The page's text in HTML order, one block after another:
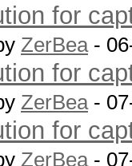
for
ZerBea-
for
ZerBea-
for
ZerBea-